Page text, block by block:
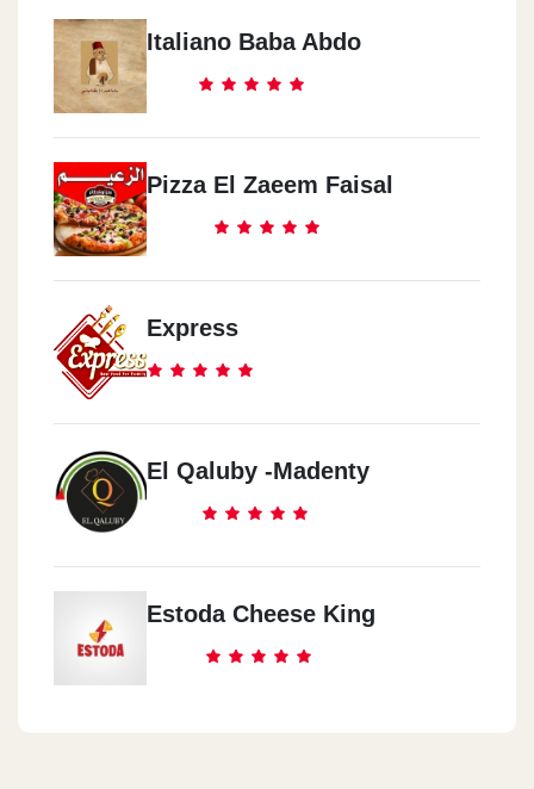
Italiano Baba Abdo
Pizza El Zaeem Faisal
Express
El Qaluby -Madenty
Estoda Cheese King